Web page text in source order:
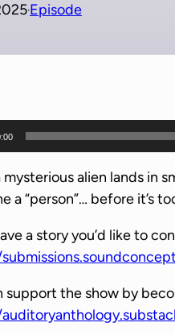
·Episode
mysterious alien lands in
a “person”… before it’s
a story you’d like to
support the show by